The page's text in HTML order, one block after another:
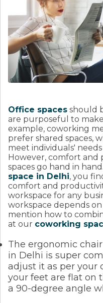
Office spaces should
are purposeful to
example, coworking
prefer shared spaces,
meet individuals'
However, comfort and
spaces go hand in
space in Delhi, you
comfort and
workspace for any
workspace depends
mention how to
at our coworking
The ergonomic
in Delhi is super
adjust it as per your
your feet are flat on
a 90-degree angle